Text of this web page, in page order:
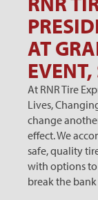
AT
At RNR Tire
Lives,
change
effect. We
safe, quality
with options to
break the